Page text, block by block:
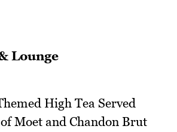
Lounge
High Tea Served
Moet and Chandon Brut